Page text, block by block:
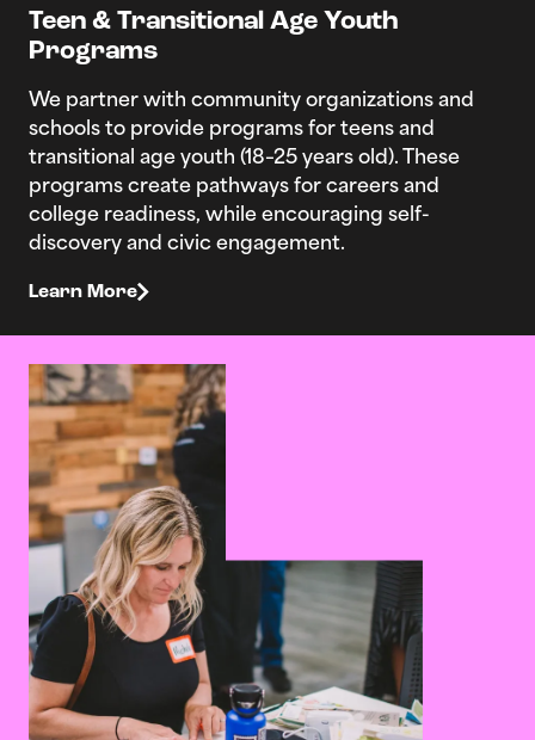
Teen & Transitional Age Youth
Programs
We partner with community organizations and
schools to provide programs for teens and
transitional age youth (18–25 years old). These
programs create pathways for careers and
college readiness, while encouraging self-
discovery and civic engagement.
Learn More